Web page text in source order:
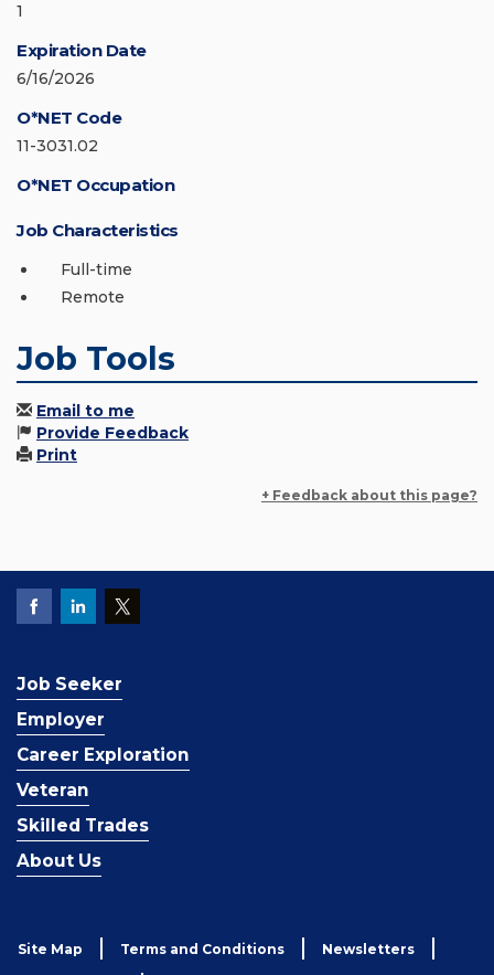
1
Expiration Date
6/16/2026
O*NET Code
11-3031.02
O*NET Occupation
Job Characteristics
Full-time
Remote
Job Tools
Email to me
Provide Feedback
Print
+ Feedback about this page?
Job Seeker
Employer
Career Exploration
Veteran
Skilled Trades
About Us
Site Map Terms and Conditions Newsletters